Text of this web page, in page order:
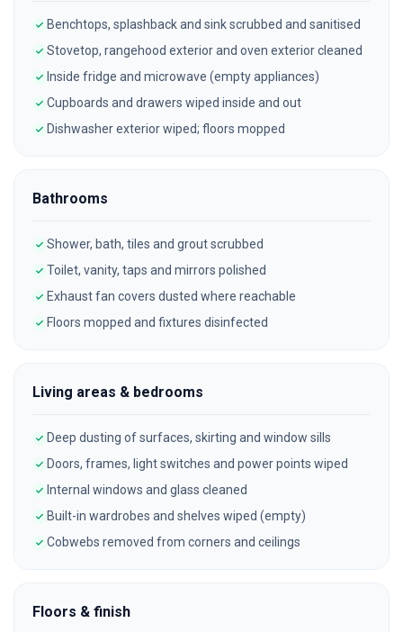
Benchtops, splashback and sink scrubbed and sanitised
Stovetop, rangehood exterior and oven exterior cleaned
Inside fridge and microwave (empty appliances)
Cupboards and drawers wiped inside and out
Dishwasher exterior wiped; floors mopped
Bathrooms
Shower, bath, tiles and grout scrubbed
Toilet, vanity, taps and mirrors polished
Exhaust fan covers dusted where reachable
Floors mopped and fixtures disinfected
Living areas & bedrooms
Deep dusting of surfaces, skirting and window sills
Doors, frames, light switches and power points wiped
Internal windows and glass cleaned
Built-in wardrobes and shelves wiped (empty)
Cobwebs removed from corners and ceilings
Floors & finish